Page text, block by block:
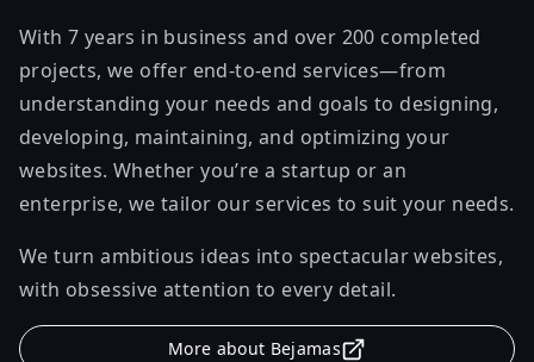
With 7 years in business and over 200 completed
projects, we offer end-to-end services—from
understanding your needs and goals to designing,
developing, maintaining, and optimizing your
websites. Whether you’re a startup or an
enterprise, we tailor our services to suit your needs.
We turn ambitious ideas into spectacular websites,
with obsessive attention to every detail.
More about Bejamas